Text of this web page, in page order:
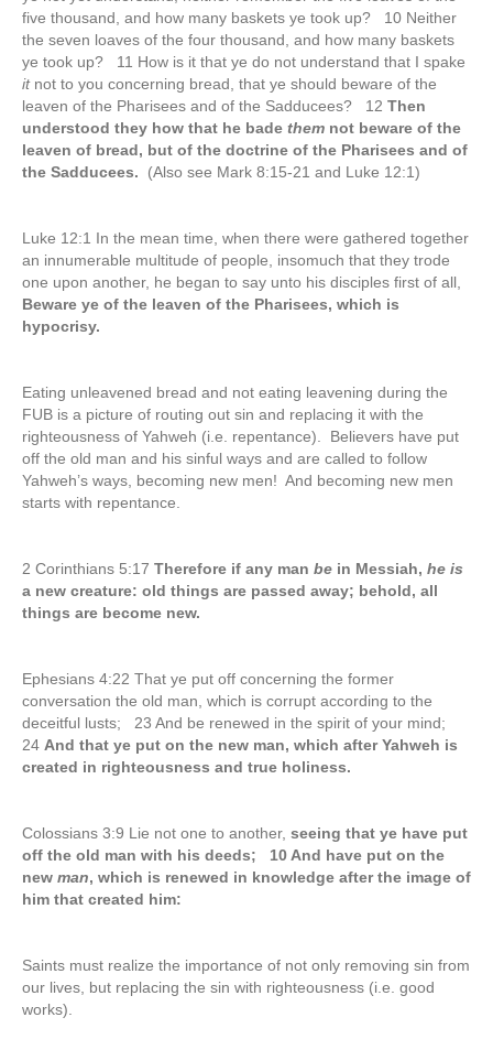
five thousand, and how many baskets ye took up? 10 Neither
the seven loaves of the four thousand, and how many baskets
ye took up? 11 How is it that ye do not understand that I spake
it not to you concerning bread, that ye should beware of the
leaven of the Pharisees and of the Sadducees? 12 Then
understood they how that he bade them not beware of the
leaven of bread, but of the doctrine of the Pharisees and of
the Sadducees.
(Also see Mark 8:15-21 and Luke 12:1)
Luke 12:1 In the mean time, when there were gathered together
an innumerable multitude of people, insomuch that they trode
one upon another, he began to say unto his disciples first of all,
Beware ye of the leaven of the Pharisees, which is
hypocrisy.
Eating unleavened bread and not eating leavening during the
FUB is a picture of routing out sin and replacing it with the
righteousness of Yahweh (i.e. repentance). Believers have put
off the old man and his sinful ways and are called to follow
Yahweh’s ways, becoming new men! And becoming new men
starts with repentance.
2 Corinthians 5:17 Therefore if any man be in Messiah, he is
a new creature: old things are passed away; behold, all
things are become new.
Ephesians 4:22 That ye put off concerning the former
conversation the old man, which is corrupt according to the
deceitful lusts; 23 And be renewed in the spirit of your mind;
24 And that ye put on the new man, which after Yahweh is
created in righteousness and true holiness.
Colossians 3:9 Lie not one to another, seeing that ye have put
off the old man with his deeds; 10 And have put on the
new man, which is renewed in knowledge after the image of
him that created him:
Saints must realize the importance of not only removing sin from
our lives, but replacing the sin with righteousness (i.e. good
works).